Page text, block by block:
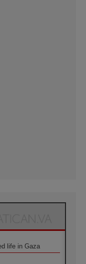
life in Gaza